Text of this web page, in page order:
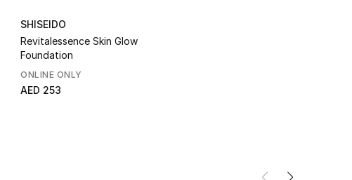
SHISEIDO
Revitalessence Skin Glow
Foundation
ONLINE ONLY
AED 253